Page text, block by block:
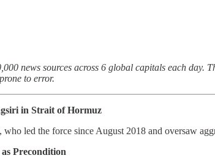
news sources across 6 global capitals each
to error.
in Strait of Hormuz
led the force since August 2018 and oversaw
Precondition